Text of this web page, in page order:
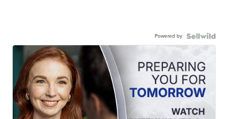
Powered by